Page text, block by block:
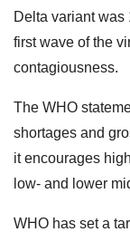
Delta variant was
first wave of the
contagiousness.
The WHO
shortages and
it encourages
low- and lower
WHO has set a